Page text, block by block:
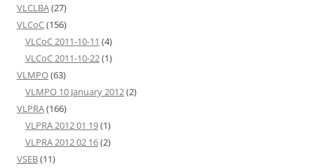
VLCLBA(27)
VLCoC(156)
VLCoC 2011-10-11 (4)
VLCoC 2011-10-22(1)
VLMPO(63)
VLMPO 10 January 2012(2)
VLPRA(166)
VLPRA 2012 01 19(1)
VLPRA 2012 02 16(2)
VSEB(11)